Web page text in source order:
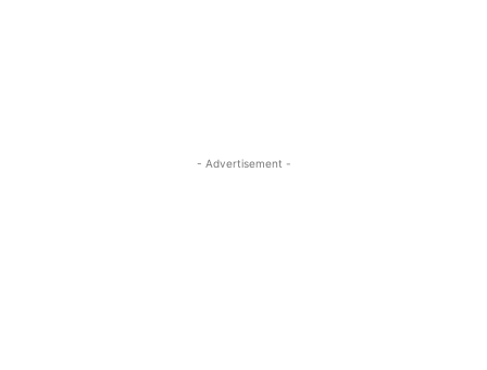
- Advertisement -